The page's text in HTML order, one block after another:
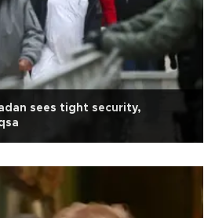
sees tight security,